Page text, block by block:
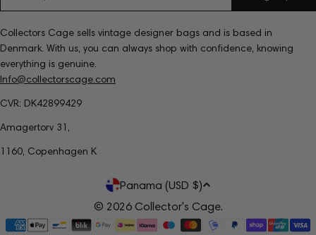
Collectors Cage sells vintage designer bags and is based in
Denmark. With us, you can always shop with confidence, knowing
everything is genuine.
Info@collectorscage.com
CVR: DK42899429
Amagertorv 31,
1160, Copenhagen K
C
o
Panama (USD $)
© 2026 Collector's Cage.
Payment